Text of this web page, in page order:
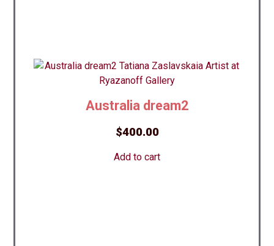
Australia dream2
$400.00
Add to cart